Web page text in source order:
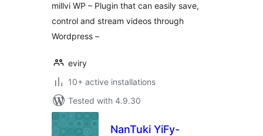
millvi WP – Plugin that can easily save,
control and stream videos through
Wordpress –
eviry
10+ active installations
Tested with 4.9.30
NanTuki YiFy-